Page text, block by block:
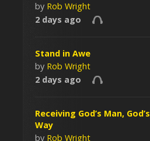
by Rob Wright
2 days ago
Stand in Awe
by Rob Wright
2 days ago
Receiving God’s Man, God’s
Way
by Rob Wright